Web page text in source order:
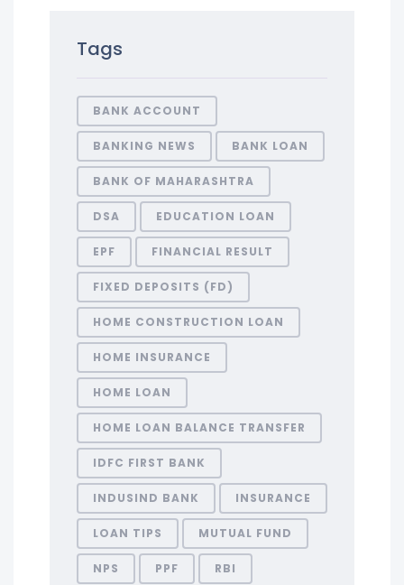
Tags
BANK ACCOUNT
BANKING NEWS BANK LOAN
BANK OF MAHARASHTRA
DSA EDUCATION LOAN
EPF FINANCIAL RESULT
FIXED DEPOSITS (FD)
HOME CONSTRUCTION LOAN
HOME INSURANCE
HOME LOAN
HOME LOAN BALANCE TRANSFER
IDFC FIRST BANK
INDUSIND BANK INSURANCE
LOAN TIPS MUTUAL FUND
NPS PPF RBI